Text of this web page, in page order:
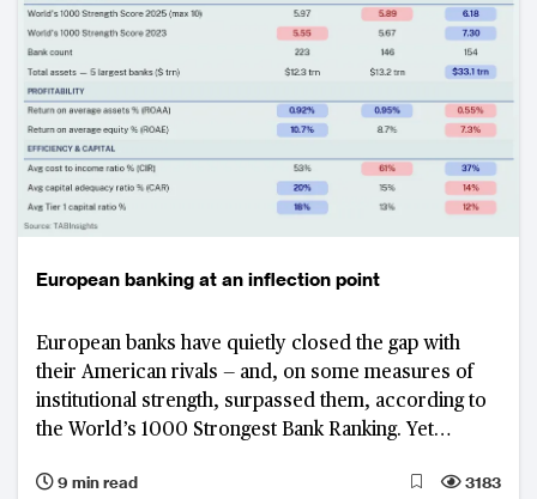
European banking at an inflection point
European banks have quietly closed the gap with
their American rivals — and, on some measures of
institutional strength, surpassed them, according to
the World’s 1000 Strongest Bank Ranking. Yet
asset size and strongest bank in Europe, illustrates
9 min read 3183